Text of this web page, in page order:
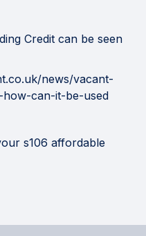
Credit can be seen
news/vacant-
can-it-be-used
s106 affordable